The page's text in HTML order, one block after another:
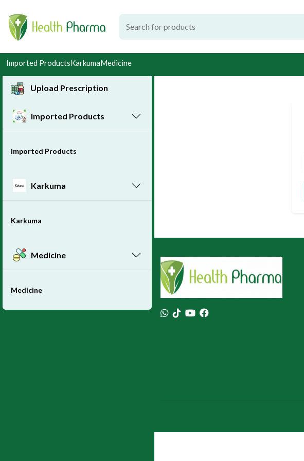
Imported ProductsKarkumaMedicine
Upload Prescription
Imported Products
Imported Products
Karkuma
Karkuma
Medicine
Medicine